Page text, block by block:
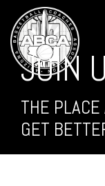
JOIN
THE PLACE
GET